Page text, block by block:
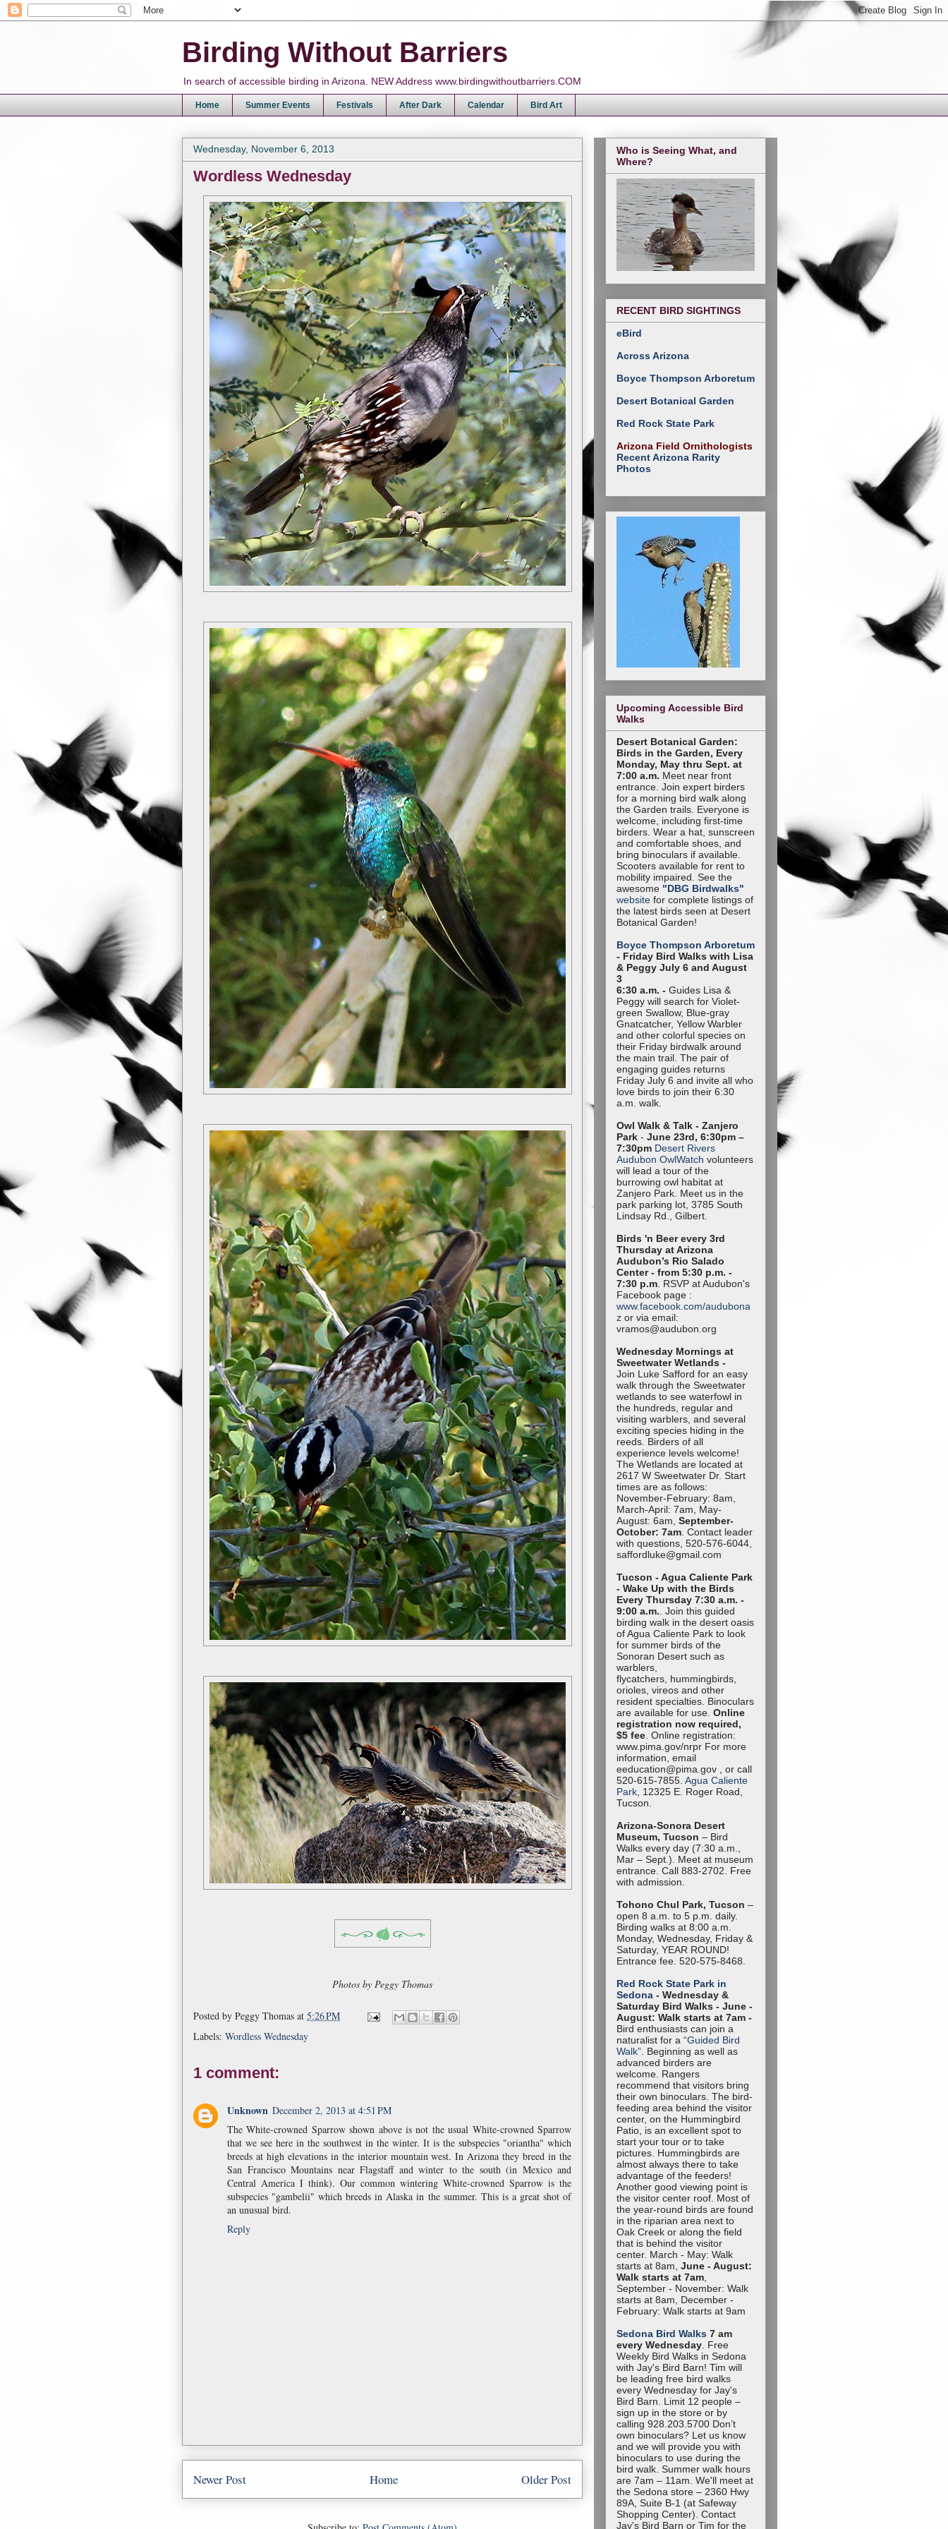
Birding Without Barriers
In search of accessible birding in Arizona. NEW Address www.birdingwithoutbarriers.COM
Home Summer Events Festivals After Dark Calendar Bird Art
Wednesday, November 6, 2013
Wordless Wednesday
Photos by Peggy Thomas
Posted by Peggy Thomas at 5:26 PM
Labels: Wordless Wednesday
1 comment:
Unknown December 2, 2013 at 4:51 PM
The White-crowned Sparrow shown above is not the usual White-crowned Sparrow
that we see here in the southwest in the winter. It is the subspecies "oriantha" which
breeds at high elevations in the interior mountain west. In Arizona they breed in the
San Francisco Mountains near Flagstaff and winter to the south (in Mexico and
Central America I think). Our common wintering White-crowned Sparrow is the
subspecies "gambelii" which breeds in Alaska in the summer. This is a great shot of
an unusual bird.
Reply
Newer Post Older Post
Home
Who is Seeing What, and
Where?
RECENT BIRD SIGHTINGS
eBird
Across Arizona
Boyce Thompson Arboretum
Desert Botanical Garden
Red Rock State Park
Arizona Field Ornithologists
Recent Arizona Rarity
Photos
Upcoming Accessible Bird
Walks
Desert Botanical Garden:
Birds in the Garden, Every
Monday, May thru Sept. at
7:00 a.m. Meet near front
entrance. Join expert birders
for a morning bird walk along
the Garden trails. Everyone is
welcome, including first-time
birders. Wear a hat, sunscreen
and comfortable shoes, and
bring binoculars if available.
Scooters available for rent to
mobility impaired. See the
awesome "DBG Birdwalks"
website for complete listings of
the latest birds seen at Desert
Botanical Garden!
Boyce Thompson Arboretum
- Friday Bird Walks with Lisa
& Peggy July 6 and August
3
6:30 a.m. - Guides Lisa &
Peggy will search for Violet-
green Swallow, Blue-gray
Gnatcatcher, Yellow Warbler
and other colorful species on
their Friday birdwalk around
the main trail. The pair of
engaging guides returns
Friday July 6 and invite all who
love birds to join their 6:30
a.m. walk.
Owl Walk & Talk - Zanjero
Park - June 23rd, 6:30pm –
7:30pm Desert Rivers
Audubon OwlWatch volunteers
will lead a tour of the
burrowing owl habitat at
Zanjero Park. Meet us in the
park parking lot, 3785 South
Lindsay Rd., Gilbert.
Birds 'n Beer every 3rd
Thursday at Arizona
Audubon’s Rio Salado
Center - from 5:30 p.m. -
7:30 p.m . RSVP at Audubon's
Facebook page :
www.facebook.com/audubona
z or via email:
vramos@audubon.org
Wednesday Mornings at
Sweetwater Wetlands -
Join Luke Safford for an easy
walk through the Sweetwater
wetlands to see waterfowl in
the hundreds, regular and
visiting warblers, and several
exciting species hiding in the
reeds. Birders of all
experience levels welcome!
The Wetlands are located at
2617 W Sweetwater Dr. Start
times are as follows:
November-February: 8am,
March-April: 7am, May-
August: 6am, September-
October: 7am . Contact leader
with questions, 520-576-6044,
saffordluke@gmail.com
Tucson - Agua Caliente Park
- Wake Up with the Birds
Every Thursday 7:30 a.m. -
9:00 a.m. . Join this guided
birding walk in the desert oasis
of Agua Caliente Park to look
for summer birds of the
Sonoran Desert such as
warblers,
flycatchers, hummingbirds,
orioles, vireos and other
resident specialties. Binoculars
are available for use. Online
registration now required,
$5 fee . Online registration:
www.pima.gov/nrpr For more
information, email
eeducation@pima.gov , or call
520-615-7855. Agua Caliente
Park , 12325 E. Roger Road,
Tucson.
Arizona-Sonora Desert
Museum, Tucson – Bird
Walks every day (7:30 a.m.,
Mar – Sept.). Meet at museum
entrance. Call 883-2702. Free
with admission.
Tohono Chul Park, Tucson –
open 8 a.m. to 5 p.m. daily.
Birding walks at 8:00 a.m.
Monday, Wednesday, Friday &
Saturday, YEAR ROUND!
Entrance fee. 520-575-8468.
Red Rock State Park in
Sedona - Wednesday &
Saturday Bird Walks - June -
August: Walk starts at 7am -
Bird enthusiasts can join a
naturalist for a “Guided Bird
Walk” . Beginning as well as
advanced birders are
welcome. Rangers
recommend that visitors bring
their own binoculars. The bird-
feeding area behind the visitor
center, on the Hummingbird
Patio, is an excellent spot to
start your tour or to take
pictures. Hummingbirds are
almost always there to take
advantage of the feeders!
Another good viewing point is
the visitor center roof. Most of
the year-round birds are found
in the riparian area next to
Oak Creek or along the field
that is behind the visitor
center. March - May: Walk
starts at 8am, June - August:
Walk starts at 7am
September - November: Walk
starts at 8am, December -
February: Walk starts at 9am
Sedona Bird Walks 7 am
every Wednesday . Free
Weekly Bird Walks in Sedona
with Jay's Bird Barn! Tim will
be leading free bird walks
every Wednesday for Jay's
Bird Barn. Limit 12 people –
sign up in the store or by
calling 928.203.5700 Don’t
own binoculars? Let us know
and we will provide you with
binoculars to use during the
bird walk. Summer walk hours
are 7am – 11am. We'll meet at
the Sedona store – 2360 Hwy
89A, Suite B-1 (at Safeway
Shopping Center). Contact
Jay's Bird Barn or Tim for the